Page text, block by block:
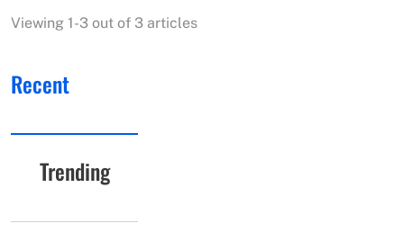
Viewing 1-3 out of 3 articles
Recent
Trending